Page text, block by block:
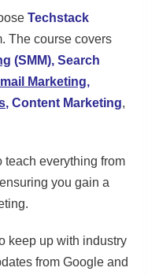
Techstack
The course covers
(SMM), Search
Marketing,
, Content Marketing,
teach everything from
you gain a
keep up with industry
from Google and